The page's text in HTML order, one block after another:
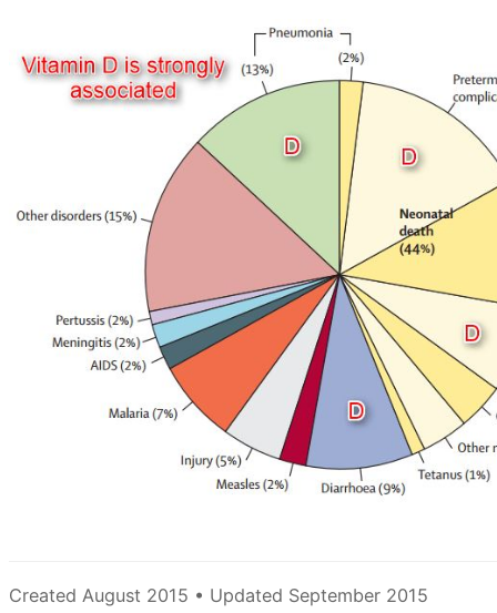
Created August 2015 • Updated September 2015